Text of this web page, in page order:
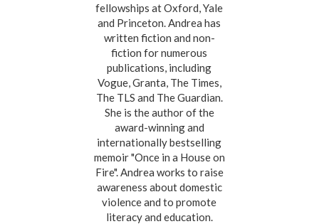
fellowships at Oxford, Yale
and Princeton. Andrea has
written fiction and non-
fiction for numerous
publications, including
Vogue, Granta, The Times,
The TLS and The Guardian.
She is the author of the
award-winning and
internationally bestselling
memoir "Once in a House on
Fire". Andrea works to raise
awareness about domestic
violence and to promote
literacy and education.